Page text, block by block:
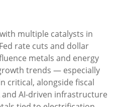
multiple catalysts in
rate cuts and dollar
metals and energy
trends — especially
critical, alongside fiscal
AI-driven infrastructure